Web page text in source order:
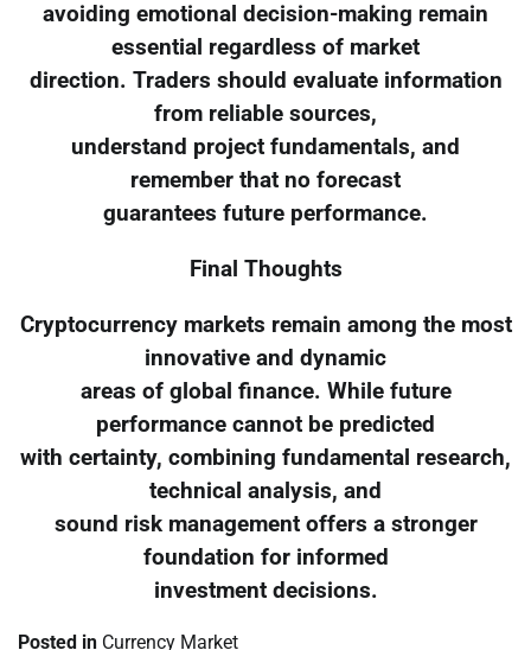
avoiding emotional decision-making remain
essential regardless of market
direction. Traders should evaluate information
from reliable sources,
understand project fundamentals, and
remember that no forecast
guarantees future performance.
Final Thoughts
Cryptocurrency markets remain among the most
innovative and dynamic
areas of global finance. While future
performance cannot be predicted
with certainty, combining fundamental research,
technical analysis, and
sound risk management offers a stronger
foundation for informed
investment decisions.
Posted in Currency Market